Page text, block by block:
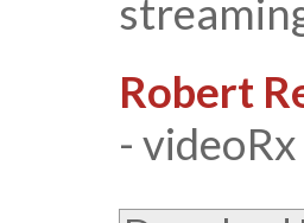
Robert
- videoRx